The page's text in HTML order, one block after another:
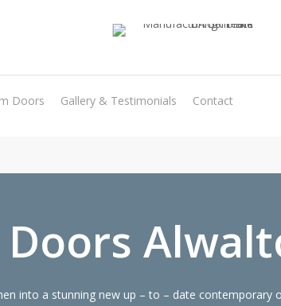
Doors Gallery & Testimonials Contact
a fraction of the cost
into a stunning new up – to – date contemporary